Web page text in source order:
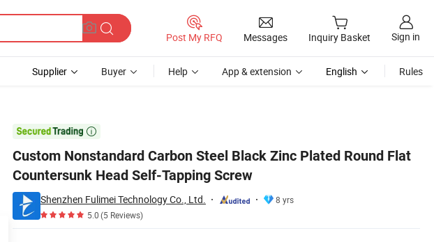
Post My RFQ Messages Inquiry Basket Sign in
Supplier Buyer Help App & extension English Rules

Custom Nonstandard Carbon Steel Black Zinc Plated Round Flat
Countersunk Head Self-Tapping Screw
Shenzhen Fulimei Technology Co., Ltd.
8 yrs
5.0(5 Reviews)
Screw